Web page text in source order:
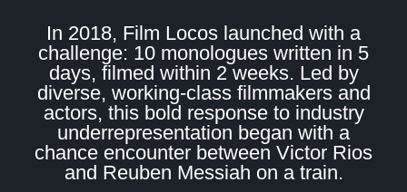
In 2018, Film Locos launched with a
challenge: 10 monologues written in 5
days, filmed within 2 weeks. Led by
diverse, working-class filmmakers and
actors, this bold response to industry
underrepresentation began with a
chance encounter between Victor Rios
and Reuben Messiah on a train.